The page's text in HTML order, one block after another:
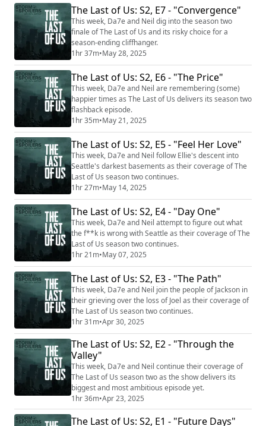
The Last of Us: S2, E7 - "Convergence"
This week, Da7e and Neil dig into the season two
finale of The Last of Us and its risky choice for a
season-ending cliffhanger.
1hr 37m•May 28, 2025
The Last of Us: S2, E6 - "The Price"
This week, Da7e and Neil are remembering (some)
happier times as The Last of Us delivers its season two
flashback episode.
1hr 35m•May 21, 2025
The Last of Us: S2, E5 - "Feel Her Love"
This week, Da7e and Neil follow Ellie's descent into
Seattle's darkest basements as their coverage of The
Last of Us season two continues.
1hr 27m•May 14, 2025
The Last of Us: S2, E4 - "Day One"
This week, Da7e and Neil attempt to figure out what
the f**k is wrong with Seattle as their coverage of The
Last of Us season two continues.
1hr 21m•May 07, 2025
The Last of Us: S2, E3 - "The Path"
This week, Da7e and Neil join the people of Jackson in
their grieving over the loss of Joel as their coverage of
The Last of Us season two continues.
1hr 31m•Apr 30, 2025
The Last of Us: S2, E2 - "Through the
Valley"
This week, Da7e and Neil continue their coverage of
The Last of Us season two as the show delivers its
biggest and most ambitious episode yet.
1hr 36m•Apr 23, 2025
The Last of Us: S2, E1 - "Future Days"